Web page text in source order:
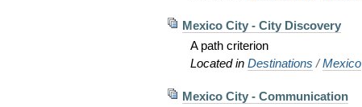
Mexico City - City Discovery
A path criterion
Located inDestinations /Mexico
Mexico City - Communication